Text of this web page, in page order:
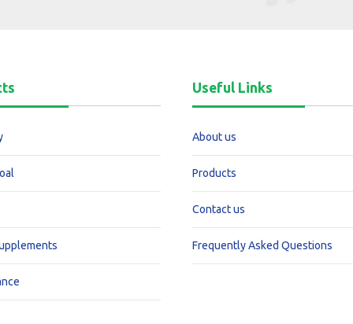
Useful Links
About us
Products
Contact us
Frequently Asked Questions